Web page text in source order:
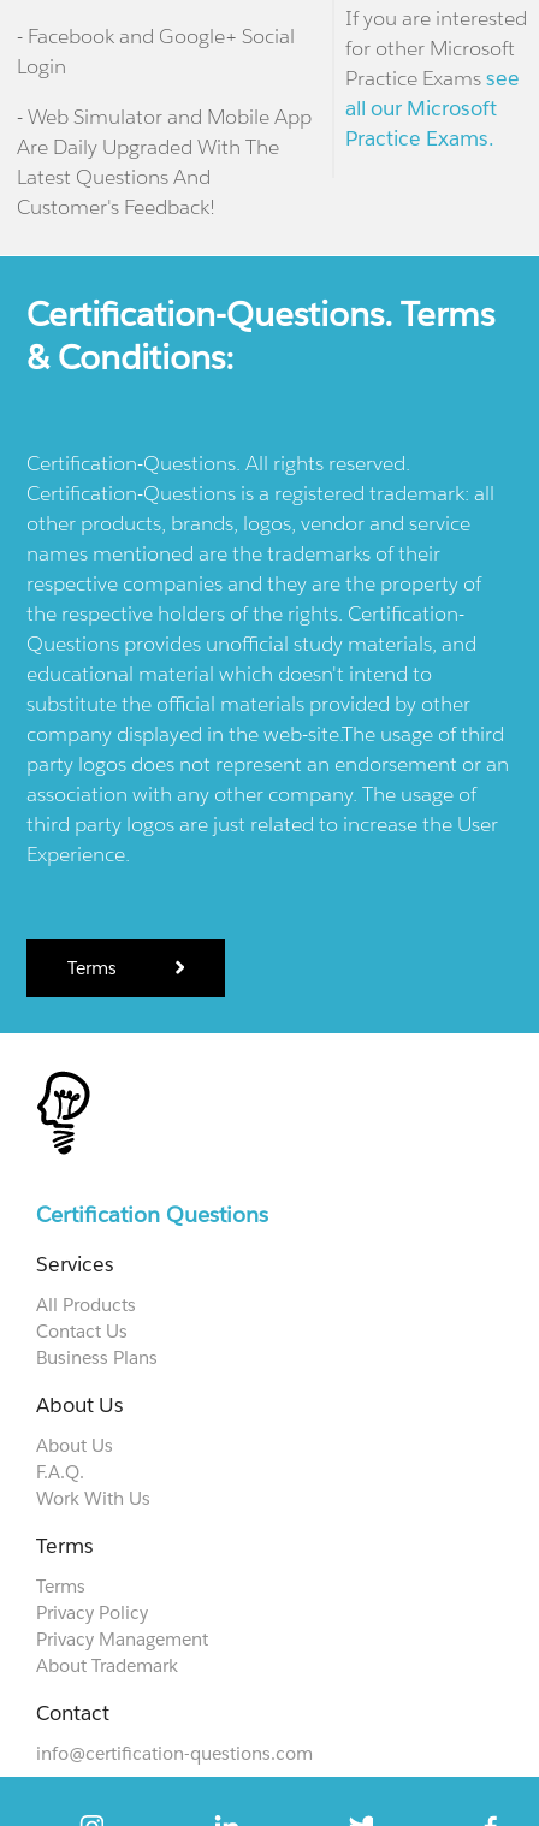
- Facebook and Google+ Social
Login
- Web Simulator and Mobile App
Are Daily Upgraded With The
Latest Questions And
Customer's Feedback!
If you are interested
for other Microsoft
Practice Examssee
all our Microsoft
Practice Exams.
Certification-Questions. Terms
& Conditions:
Certification-Questions. All rights reserved.
Certification-Questions is a registered trademark: all
other products, brands, logos, vendor and service
names mentioned are the trademarks of their
respective companies and they are the property of
the respective holders of the rights. Certification-
Questions provides unofficial study materials, and
educational material which doesn't intend to
substitute the official materials provided by other
company displayed in the web-site.The usage of third
party logos does not represent an endorsement or an
association with any other company. The usage of
third party logos are just related to increase the User
Experience.
Terms
Certification Questions
Services
All Products
Contact Us
Business Plans
About Us
About Us
F.A.Q.
Work With Us
Terms
Terms
Privacy Policy
Privacy Management
About Trademark
Contact
info@certification-questions.com